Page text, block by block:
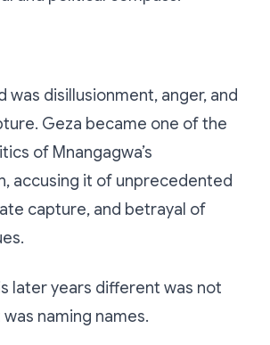
was disillusionment, anger, and
Geza became one of the
of Mnangagwa’s
accusing it of unprecedented
capture, and betrayal of
later years different was not
naming names.